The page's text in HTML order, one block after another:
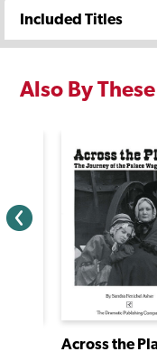
Included Titles
Also By